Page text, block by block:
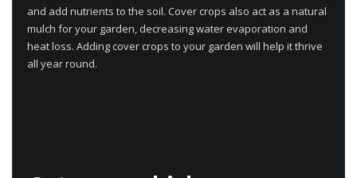
and add nutrients to the soil. Cover crops also act as a natural
mulch for your garden, decreasing water evaporation and
heat loss. Adding cover crops to your garden will help it thrive
all year round.